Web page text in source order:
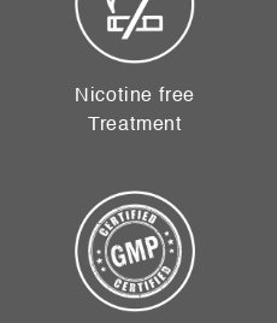
Nicotine free
Treatment